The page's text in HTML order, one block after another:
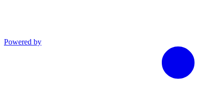
Powered by